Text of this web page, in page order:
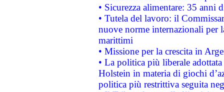
• Sicurezza alimentare: 35 anni
• Tutela del lavoro: il
nuove norme internazionali per
marittimi
• Missione per la crescita in
• La politica più liberale
Holstein in materia di giochi
politica più restrittiva seguita